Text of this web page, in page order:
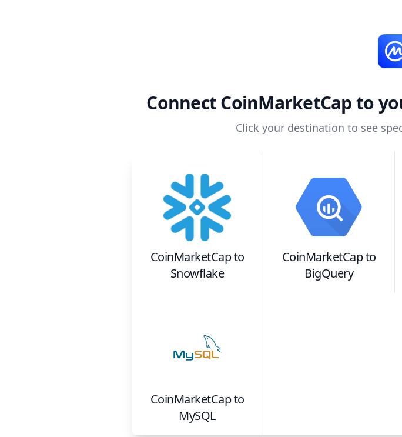
ConnectCoinMarketCapto
Click your destination to see
CoinMarketCapto
Snowflake
CoinMarketCapto
BigQuery
CoinMarketCapto
MySQL